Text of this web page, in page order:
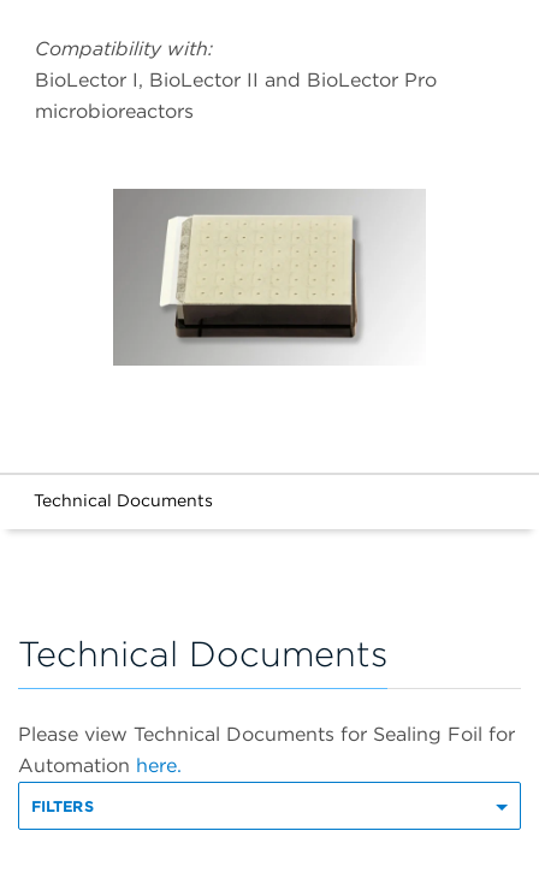
Compatibility with:
BioLector I, BioLector II and BioLector Pro
microbioreactors
Technical Documents
Technical Documents
Please view Technical Documents for Sealing Foil for
Automation here.
FILTERS